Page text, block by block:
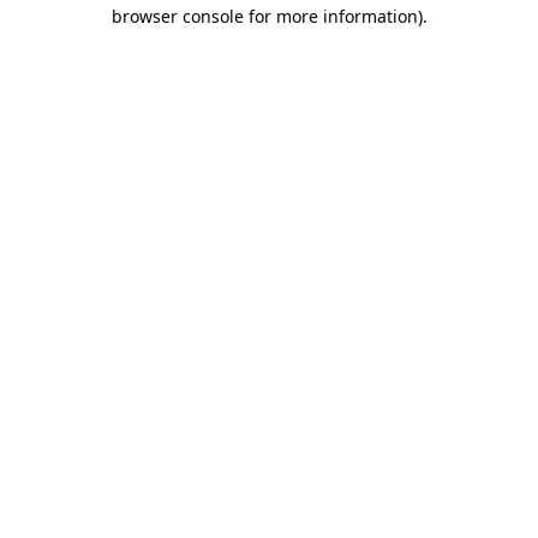
browser console for more information).